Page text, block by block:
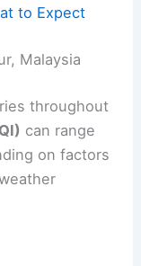
to Expect
Malaysia
throughout
can range
on factors